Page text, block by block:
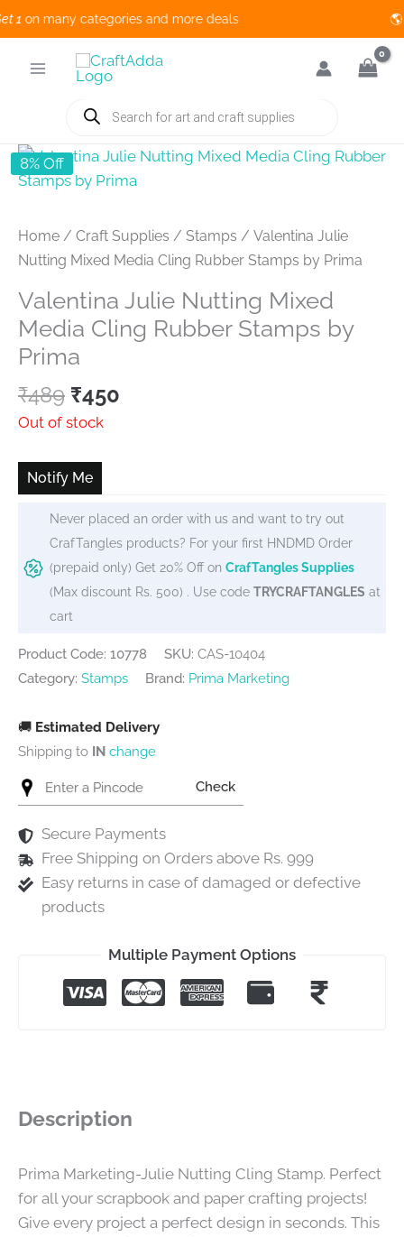
on many categories and more deals
Products
search
8% Off
Home / Craft Supplies / Stamps / Valentina Julie
Nutting Mixed Media Cling Rubber Stamps by Prima
Valentina Julie Nutting Mixed
Media Cling Rubber Stamps by
Prima
₹489 Original
price
₹489.
₹450
Out of stock
Notify Me
Never placed an order with us and want to try out
CrafTangles products? For your first HNDMD Order
(prepaid only) Get 20% Off on CrafTangles Supplies
(Max discount Rs. 500) . Use code TRYCRAFTANGLES at
cart
Product Code: 10778 SKU: CAS-10404
Category: Stamps Brand: Prima Marketing
🚚 Estimated Delivery
Shipping to IN change
Check
Secure Payments
Free Shipping on Orders above Rs. 999
Easy returns in case of damaged or defective
products
Multiple Payment Options
Description
Prima Marketing-Julie Nutting Cling Stamp. Perfect
for all your scrapbook and paper crafting projects!
Give every project a perfect design in seconds. This